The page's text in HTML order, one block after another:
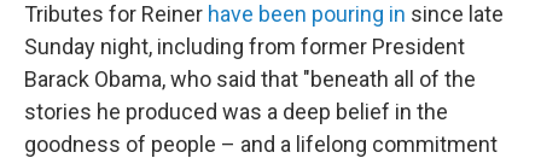
Tributes for Reiner have been pouring in since late
Sunday night, including from former President
Barack Obama, who said that "beneath all of the
stories he produced was a deep belief in the
goodness of people – and a lifelong commitment